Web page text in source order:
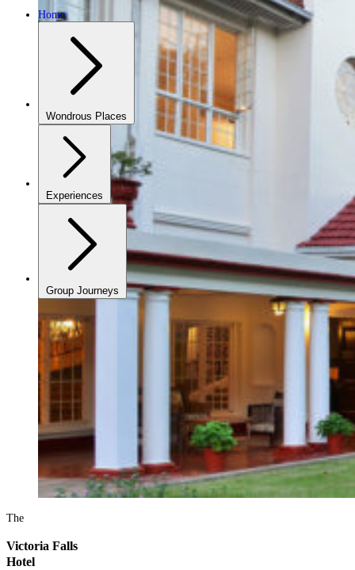
Home
Wondrous Places
Experiences
Group Journeys
The
Victoria Falls
Hotel